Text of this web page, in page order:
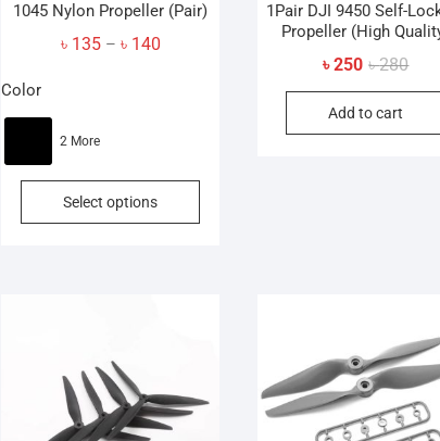
1045 Nylon Propeller (Pair)
৳ 135 – ৳ 140Price
Color
2 More
Select options
This
be
1Pair DJI 9450 Self-
Propeller (High
৳280
৳
৳250
৳
Add to cart